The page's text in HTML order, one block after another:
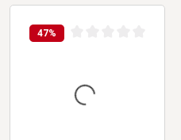
47%